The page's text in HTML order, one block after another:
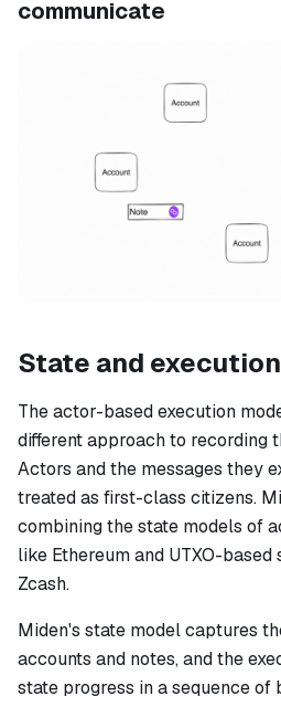
communicate
State and execution
The actor-based execution
different approach to recording
Actors and the messages they
treated as first-class citizens.
combining the state models of
like Ethereum and UTXO-
Zcash.
Miden's state model captures
accounts and notes, and the
state progress in a sequence of